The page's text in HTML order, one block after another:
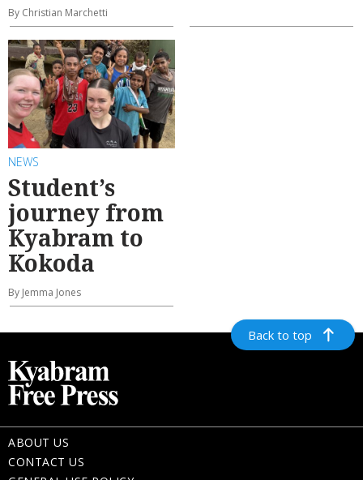
By Christian Marchetti
NEWS
Student’s
journey from
Kyabram to
Kokoda
By Jemma Jones
Back to top
ABOUT US
CONTACT US